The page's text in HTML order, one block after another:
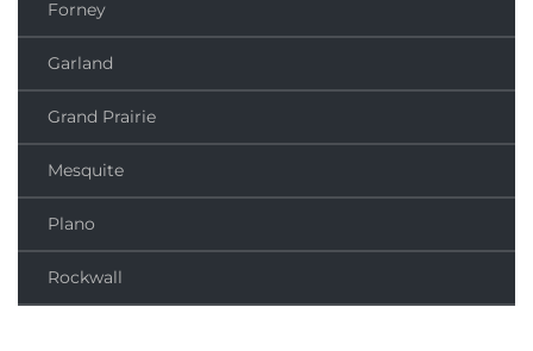
Forney
Garland
Grand Prairie
Mesquite
Plano
Rockwall